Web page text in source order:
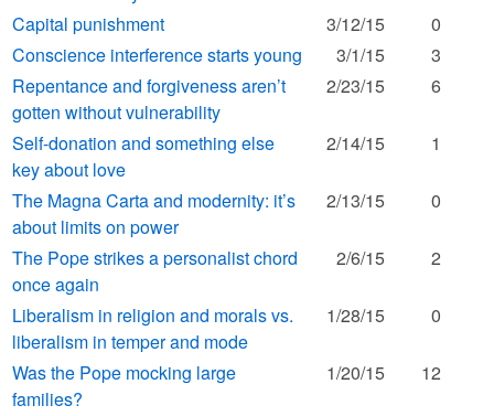
Capital punishment 3/12/15
0
Conscience interference starts young
3/1/15
3
Repentance and forgiveness aren’t
gotten without vulnerability
2/23/15 6
Self-donation and something else
key about love
2/14/15 1
The Magna Carta and modernity: it’s
about limits on power
2/13/15 0
The Pope strikes a personalist chord
once again
2/6/15 2
Liberalism in religion and morals vs.
liberalism in temper and mode
1/28/15 0
Was the Pope mocking large
families?
1/20/15 12